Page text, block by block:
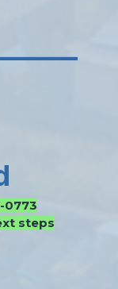
0773
steps